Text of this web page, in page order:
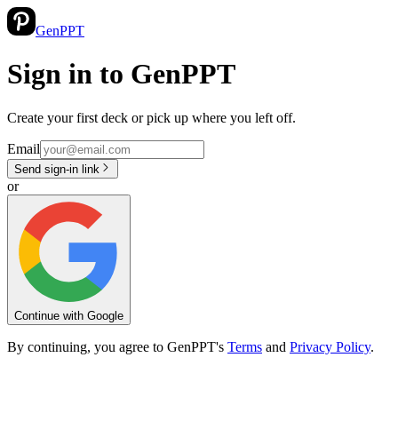
GenPPT
Sign in to GenPPT
Create your first deck or pick up where you left off.
Email
Send sign-in link
or
Continue with Google
By continuing, you agree to GenPPT's Terms and Privacy Policy.